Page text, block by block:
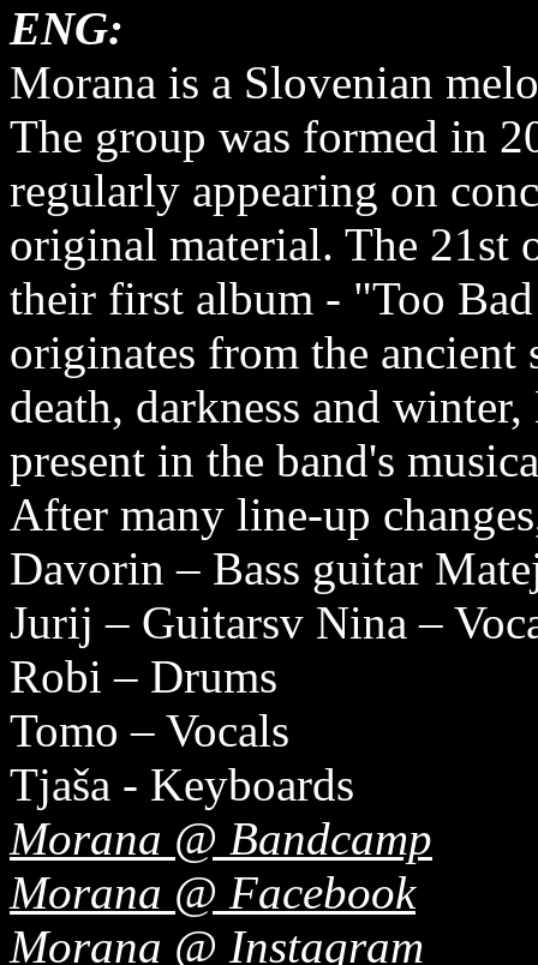
ENG:
Morana is a Slovenian
The group was formed in
regularly appearing on
original material. The 21st
their first album - "Too
originates from the
death, darkness and
present in the band's
After many line-up
Davorin – Bass guitar
Jurij – Guitarsv Nina –
Robi – Drums
Tomo – Vocals
Tjaša - Keyboards
Morana @ Bandcamp
Morana @ Facebook
Morana @ Instagram